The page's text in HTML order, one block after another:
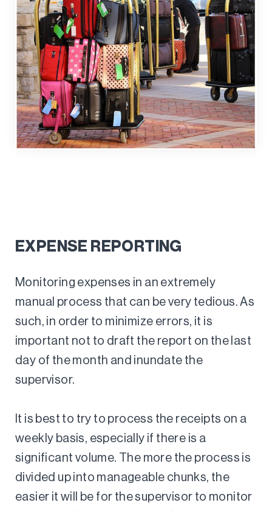
EXPENSE REPORTING
Monitoring expenses in an extremely
manual process that can be very tedious. As
such, in order to minimize errors, it is
important not to draft the report on the last
day of the month and inundate the
supervisor.
It is best to try to process the receipts on a
weekly basis, especially if there is a
significant volume. The more the process is
divided up into manageable chunks, the
easier it will be for the supervisor to monitor